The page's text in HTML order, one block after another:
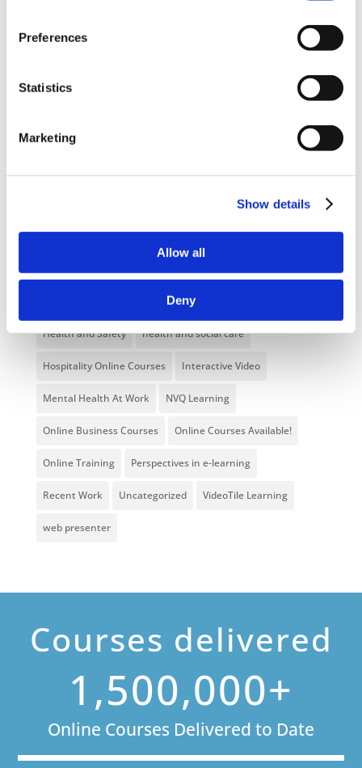
Preferences
Statistics
Marketing
Show details
Allow all
Deny
Interactive eLearning Video Courses
Blog
Distributor
E-Learning Courses E-Learning Event
Gaming in Online Training
Health and Safety health and social care
Hospitality Online Courses Interactive Video
Mental Health At Work NVQ Learning
Online Business Courses Online Courses Available!
Online Training Perspectives in e-learning
Recent Work Uncategorized VideoTile Learning
web presenter
Courses delivered
1,500,000+
Online Courses Delivered to Date